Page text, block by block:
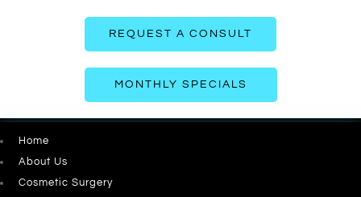
REQUEST A CONSULT
MONTHLY SPECIALS
Home
About Us
Cosmetic Surgery